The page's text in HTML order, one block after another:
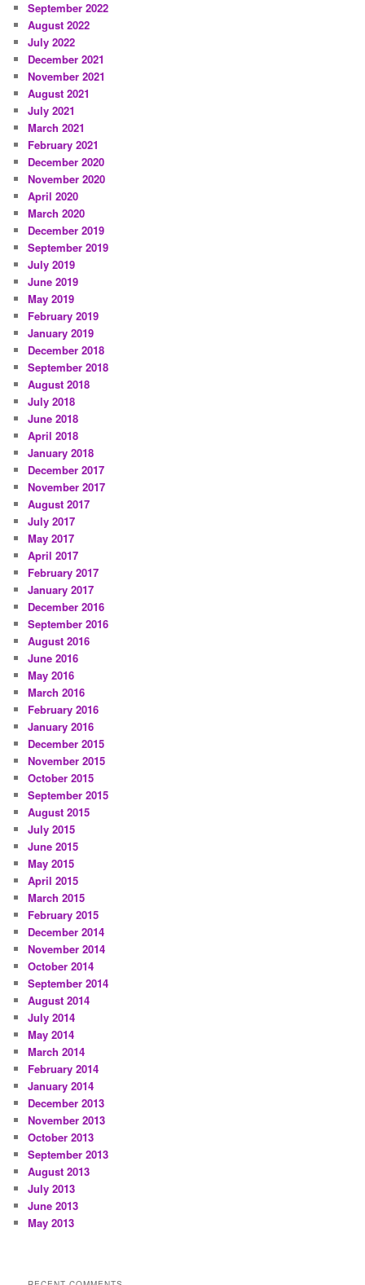
September 2022
August 2022
July 2022
December 2021
November 2021
August 2021
July 2021
March 2021
February 2021
December 2020
November 2020
April 2020
March 2020
December 2019
September 2019
July 2019
June 2019
May 2019
February 2019
January 2019
December 2018
September 2018
August 2018
July 2018
June 2018
April 2018
January 2018
December 2017
November 2017
August 2017
July 2017
May 2017
April 2017
February 2017
January 2017
December 2016
September 2016
August 2016
June 2016
May 2016
March 2016
February 2016
January 2016
December 2015
November 2015
October 2015
September 2015
August 2015
July 2015
June 2015
May 2015
April 2015
March 2015
February 2015
December 2014
November 2014
October 2014
September 2014
August 2014
July 2014
May 2014
March 2014
February 2014
January 2014
December 2013
November 2013
October 2013
September 2013
August 2013
July 2013
June 2013
May 2013